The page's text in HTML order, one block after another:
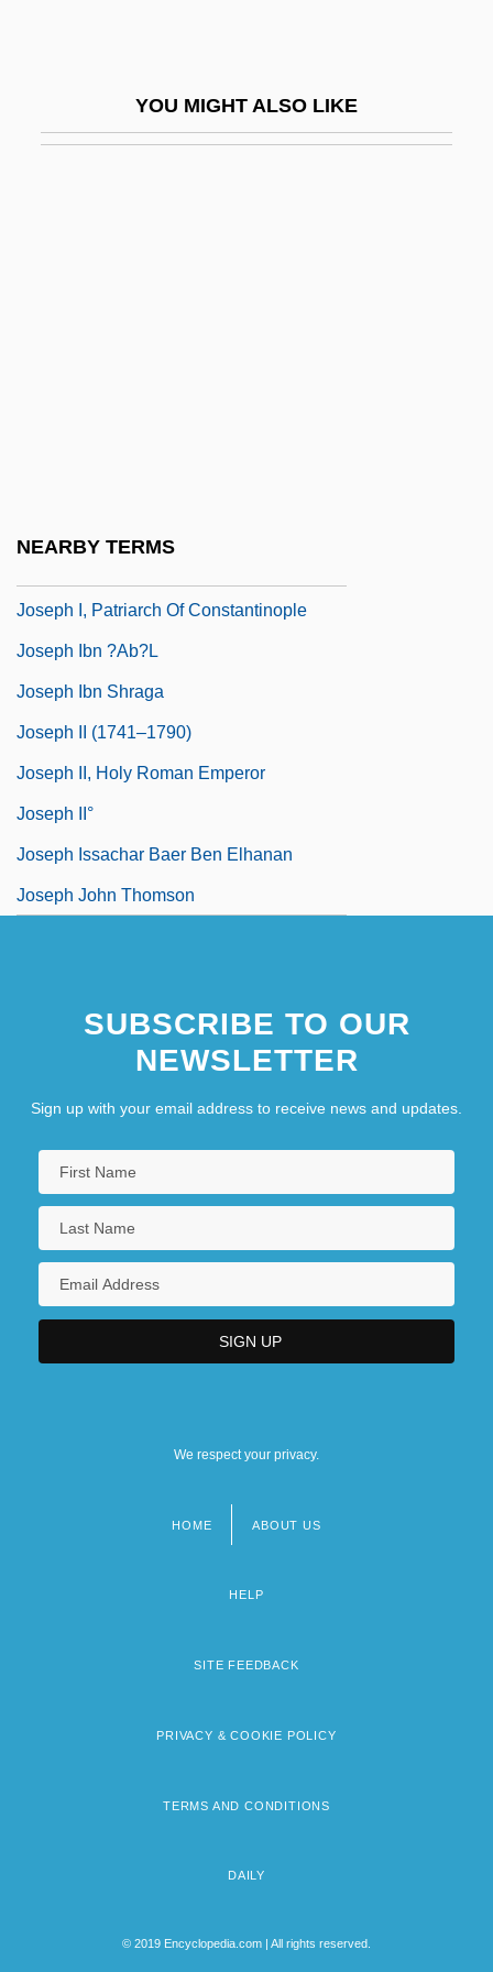
YOU MIGHT ALSO LIKE
NEARBY TERMS
Joseph I, Patriarch Of Constantinople
Joseph Ibn ?ab?l
Joseph Ibn Shraga
Joseph II (1741–1790)
Joseph II, Holy Roman Emperor
Joseph II°
Joseph Issachar Baer Ben Elhanan
Joseph John Thomson
SUBSCRIBE TO OUR
NEWSLETTER
Sign up with your email address to receive news and updates.
We respect your privacy.
HOME ABOUT US
HELP
SITE FEEDBACK
PRIVACY & COOKIE POLICY
TERMS AND CONDITIONS
DAILY
© 2019 Encyclopedia.com | All rights reserved.